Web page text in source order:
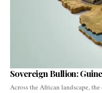
Sovereign Bullion:
Across the African landscape,